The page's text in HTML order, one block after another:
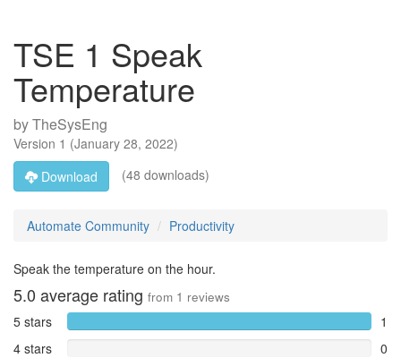
TSE 1 Speak
Temperature
byTheSysEng
Version 1 (January 28, 2022)
Download
(48 downloads)
Automate Community Productivity
Speak the temperature on the hour.
5.0 average rating from 1 reviews
5 stars
1
4 stars
0